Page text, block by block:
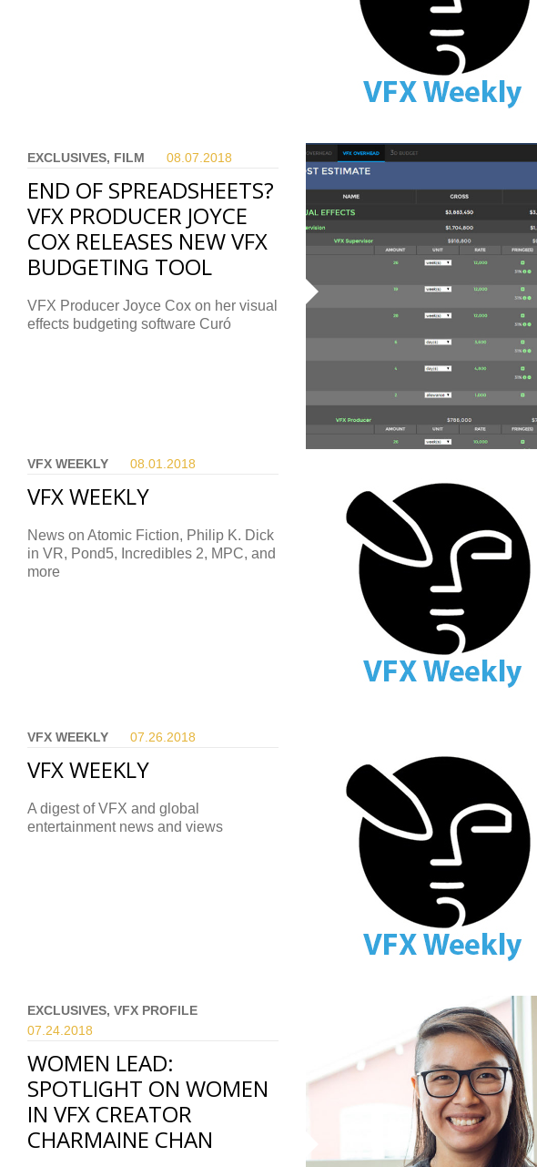
EXCLUSIVES, FILM 08.07. 2018
END OF SPREADSHEETS?
VFX PRODUCER JOYCE
COX RELEASES NEW VFX
BUDGETING TOOL
VFX Producer Joyce Cox on her visual
effects budgeting software Curó
VFX WEEKLY 08.01. 2018
VFX WEEKLY
News on Atomic Fiction, Philip K. Dick
in VR, Pond5, Incredibles 2, MPC, and
more
VFX WEEKLY 07.26. 2018
VFX WEEKLY
A digest of VFX and global
entertainment news and views
EXCLUSIVES, VFX PROFILE
07.24. 2018
WOMEN LEAD:
SPOTLIGHT ON WOMEN
IN VFX CREATOR
CHARMAINE CHAN